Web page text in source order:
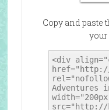
Copy and paste
your